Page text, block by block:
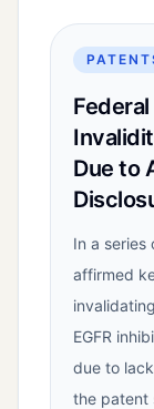
Due to
In a series
affirmed
EGFR
due to
the patent